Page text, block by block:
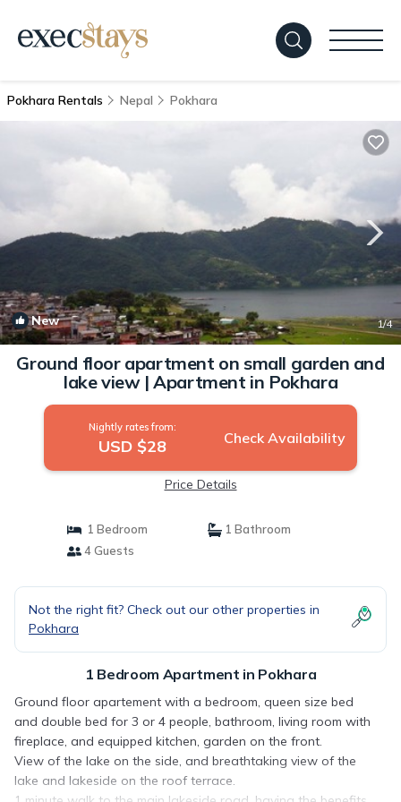
Pokhara Rentals Nepal Pokhara
New 1/4
Ground floor apartment on small garden and
lake view | Apartment in Pokhara
Nightly rates from:
USD $28 Check Availability
Price Details
1 Bedroom
1 Bathroom
4 Guests
Not the right fit? Check out our other properties in
Pokhara
1 Bedroom Apartment in Pokhara
Ground floor apartement with a bedroom, queen size bed
and double bed for 3 or 4 people, bathroom, living room with
fireplace, and equipped kitchen, garden on the front.
View of the lake on the side, and breathtaking view of the
lake and lakeside on the roof terrace.